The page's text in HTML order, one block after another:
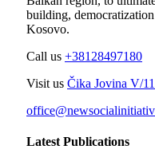
building,
Kosovo.
Call us +38128497180
Visit us Čika Jovina V/
Latest Publications